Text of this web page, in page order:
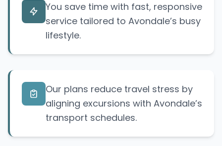
You save time with fast, responsive
service tailored to Avondale’s busy
lifestyle.
Our plans reduce travel stress by
aligning excursions with Avondale’s
transport schedules.